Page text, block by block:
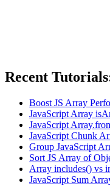
Recent
Boost JS Array
JavaScript Array
JavaScript
JavaScript Chunk
Group JavaScript
Sort JS Array of
Array includes() vs
JavaScript Sum